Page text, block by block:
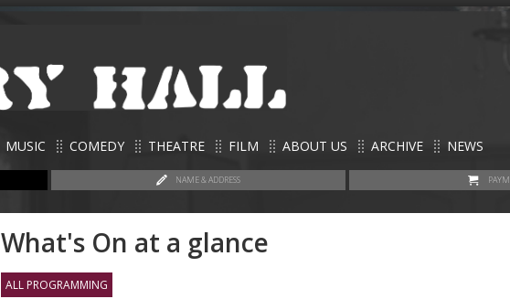
MUSIC COMEDY THEATRE FILM ABOUT US ARCHIVE NEWS
NAME & ADDRESS
What's On at a glance
ALL PROGRAMMING